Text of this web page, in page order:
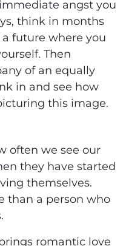
angst you
think in months
future where you
Then
of an equally
in and see how
this image.
often we see our
they have started
themselves.
than a person who
romantic love